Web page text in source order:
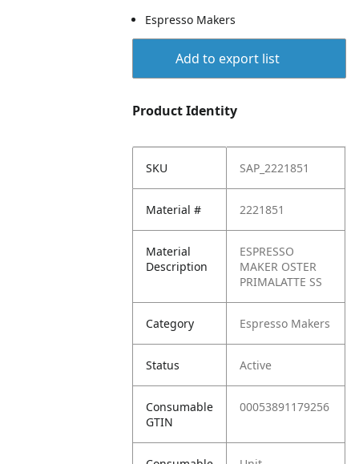
Espresso Makers
Add to export list
Product Identity
SKU SAP_2221851
Material # 2221851
Material
Description
ESPRESSO
MAKER OSTER
PRIMALATTE SS
Category Espresso Makers
Status Active
Consumable
GTIN
00053891179256